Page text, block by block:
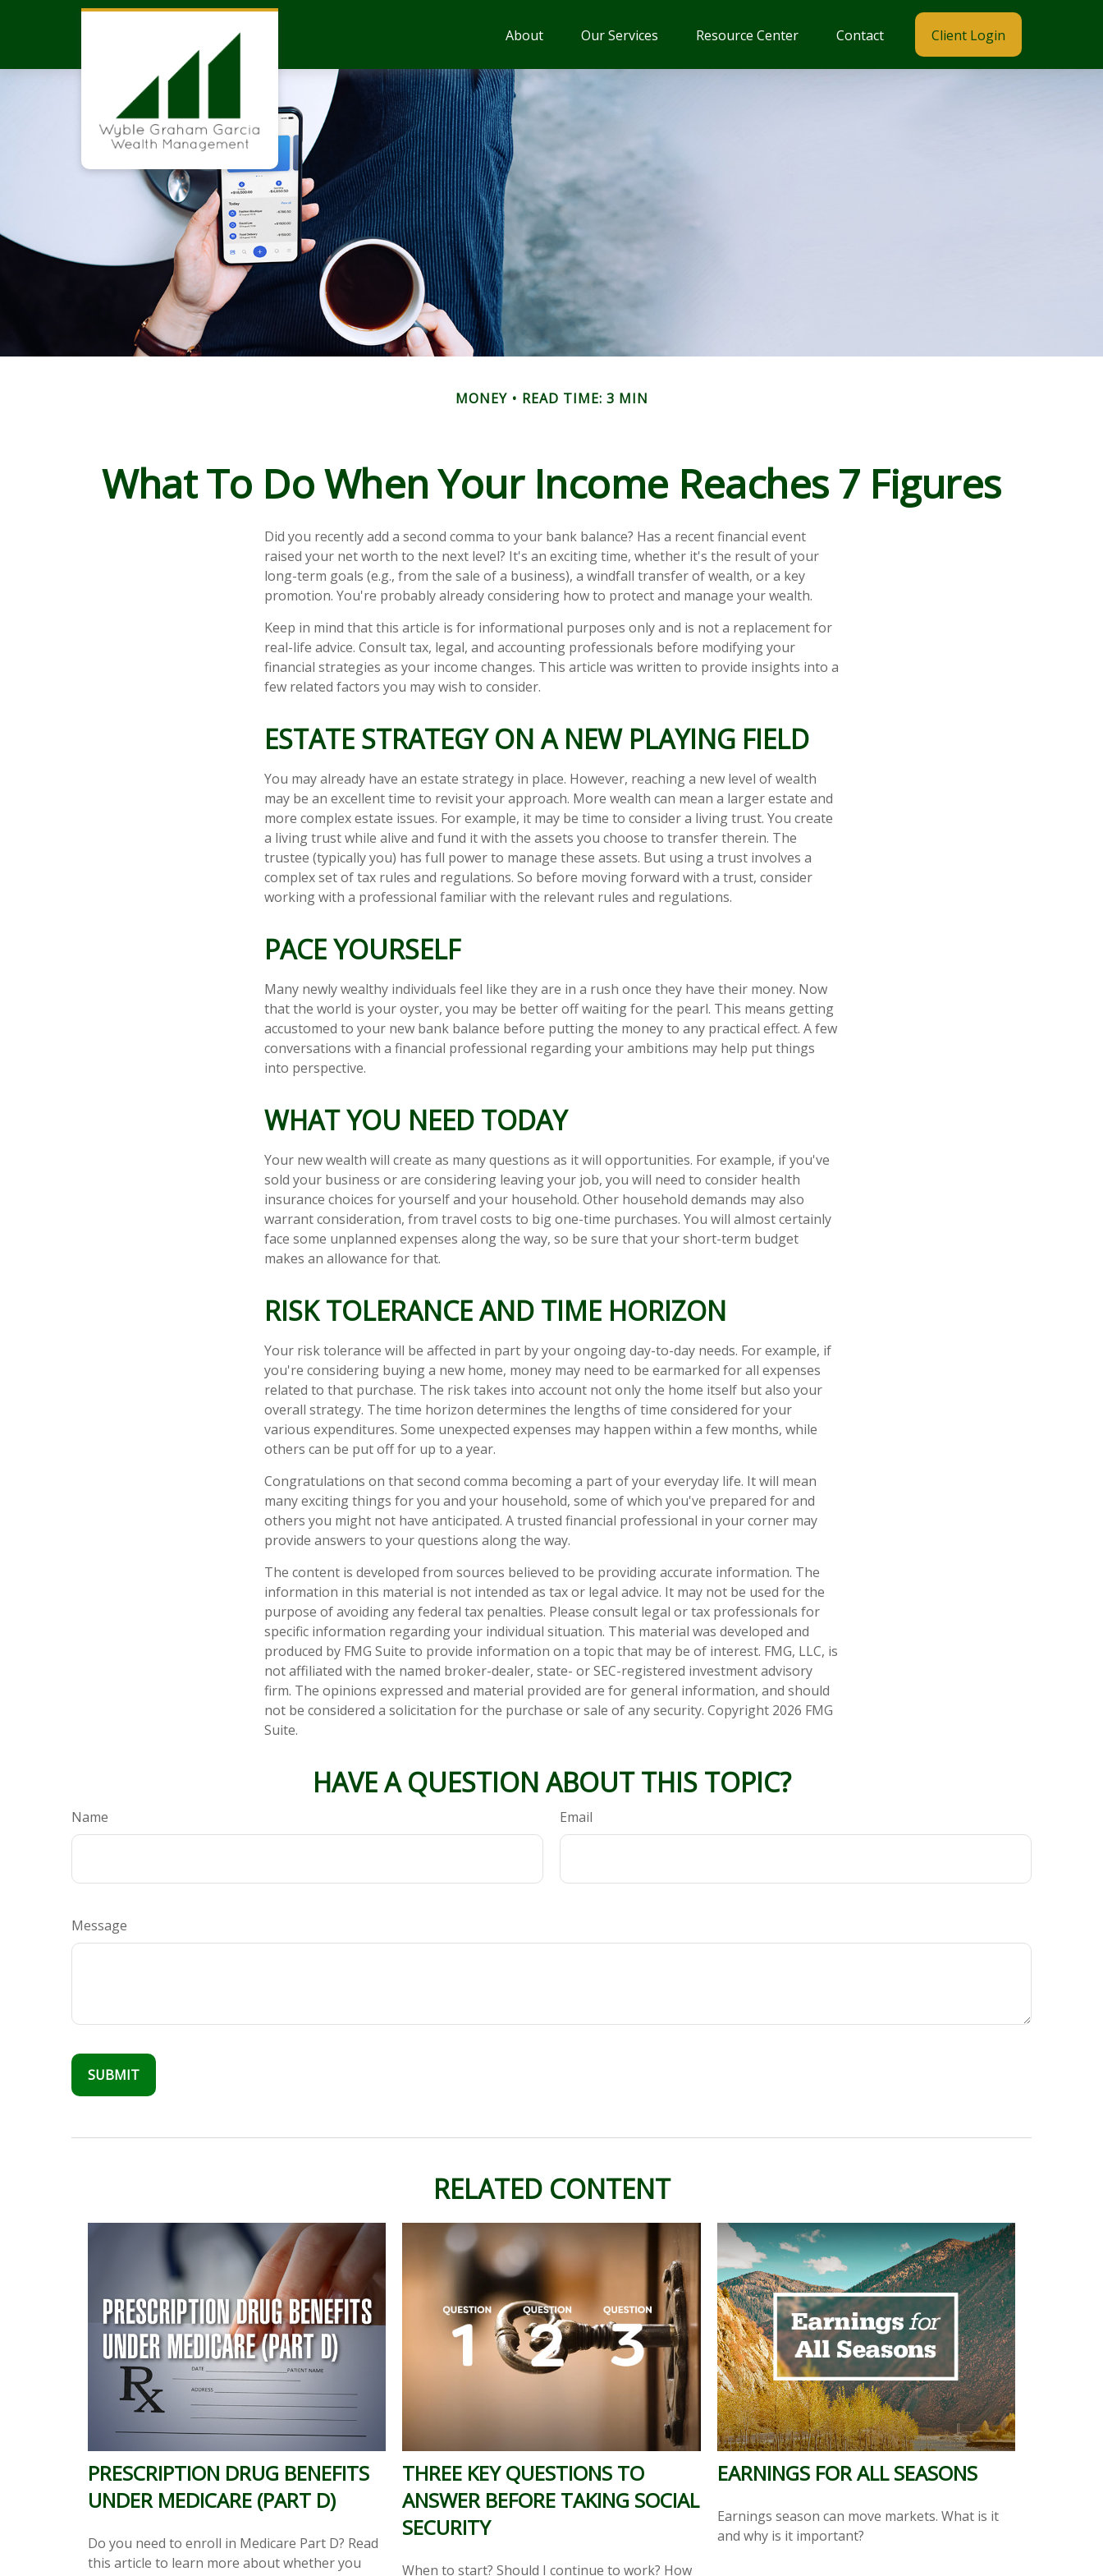
About Our Services Resource Center Contact Client Login
MONEY READ TIME: 3 MIN
What To Do When Your Income Reaches 7 Figures
Did you recently add a second comma to your bank balance? Has a recent financial event
raised your net worth to the next level? It's an exciting time, whether it's the result of your
long-term goals (e.g., from the sale of a business), a windfall transfer of wealth, or a key
promotion. You're probably already considering how to protect and manage your wealth.
Keep in mind that this article is for informational purposes only and is not a replacement for
real-life advice. Consult tax, legal, and accounting professionals before modifying your
financial strategies as your income changes. This article was written to provide insights into a
few related factors you may wish to consider.
ESTATE STRATEGY ON A NEW PLAYING FIELD
You may already have an estate strategy in place. However, reaching a new level of wealth
may be an excellent time to revisit your approach. More wealth can mean a larger estate and
more complex estate issues. For example, it may be time to consider a living trust. You create
a living trust while alive and fund it with the assets you choose to transfer therein. The
trustee (typically you) has full power to manage these assets. But using a trust involves a
complex set of tax rules and regulations. So before moving forward with a trust, consider
working with a professional familiar with the relevant rules and regulations.
PACE YOURSELF
Many newly wealthy individuals feel like they are in a rush once they have their money. Now
that the world is your oyster, you may be better off waiting for the pearl. This means getting
accustomed to your new bank balance before putting the money to any practical effect. A few
conversations with a financial professional regarding your ambitions may help put things
into perspective.
WHAT YOU NEED TODAY
Your new wealth will create as many questions as it will opportunities. For example, if you've
sold your business or are considering leaving your job, you will need to consider health
insurance choices for yourself and your household. Other household demands may also
warrant consideration, from travel costs to big one-time purchases. You will almost certainly
face some unplanned expenses along the way, so be sure that your short-term budget
makes an allowance for that.
RISK TOLERANCE AND TIME HORIZON
Your risk tolerance will be affected in part by your ongoing day-to-day needs. For example, if
you're considering buying a new home, money may need to be earmarked for all expenses
related to that purchase. The risk takes into account not only the home itself but also your
overall strategy. The time horizon determines the lengths of time considered for your
various expenditures. Some unexpected expenses may happen within a few months, while
others can be put off for up to a year.
Congratulations on that second comma becoming a part of your everyday life. It will mean
many exciting things for you and your household, some of which you've prepared for and
others you might not have anticipated. A trusted financial professional in your corner may
provide answers to your questions along the way.
The content is developed from sources believed to be providing accurate information. The
information in this material is not intended as tax or legal advice. It may not be used for the
purpose of avoiding any federal tax penalties. Please consult legal or tax professionals for
specific information regarding your individual situation. This material was developed and
produced by FMG Suite to provide information on a topic that may be of interest. FMG, LLC, is
not affiliated with the named broker-dealer, state- or SEC-registered investment advisory
firm. The opinions expressed and material provided are for general information, and should
not be considered a solicitation for the purchase or sale of any security. Copyright 2026 FMG
Suite.
HAVE A QUESTION ABOUT THIS TOPIC?
Name Email
Message
RELATED CONTENT
PRESCRIPTION DRUG BENEFITS
UNDER MEDICARE (PART D)
Do you need to enroll in Medicare Part D? Read
this article to learn more about whether you
THREE KEY QUESTIONS TO
ANSWER BEFORE TAKING SOCIAL
SECURITY
When to start? Should I continue to work? How
EARNINGS FOR ALL SEASONS
Earnings season can move markets. What is it
and why is it important?